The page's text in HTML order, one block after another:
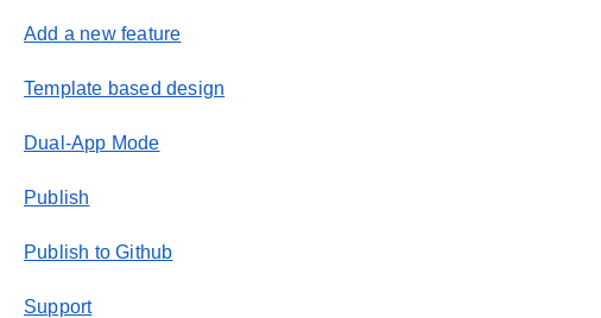
Add a new feature
Template based design
Dual-App Mode
Publish
Publish to Github
Support